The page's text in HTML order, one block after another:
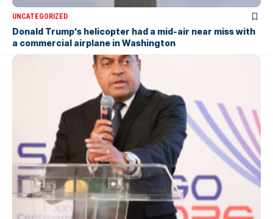
UNCATEGORIZED
Donald Trump’s helicopter had a mid-air near miss with
a commercial airplane in Washington